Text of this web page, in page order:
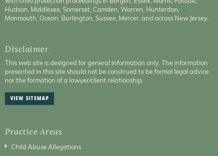
Hudson, Middlesex, Somerset, Camden, Warren, Hunterdon,
Monmouth, Ocean, Burlington, Sussex, Mercer, and across New Jersey.
Disclaimer
This web site is designed for general information only. The information
presented in this site should not be construed to be formal legal advice
nor the formation of a lawyer/client relationship.
VIEW SITEMAP
Practice Areas
Child Abuse Allegations